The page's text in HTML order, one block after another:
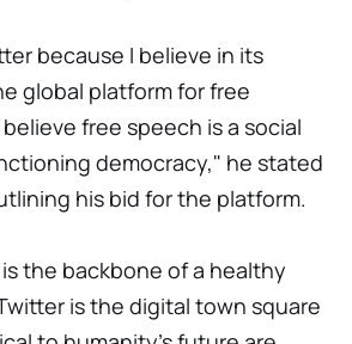
because I believe in its
global platform for free
free speech is a social
democracy," he stated
his bid for the platform.
the backbone of a healthy
is the digital town square